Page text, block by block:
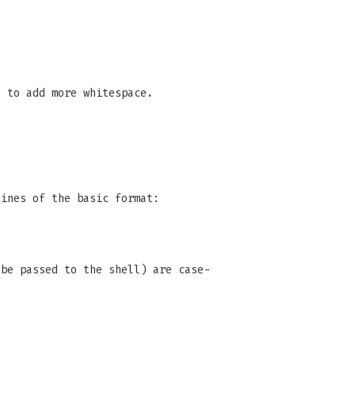
add more whitespace.
of the basic format:
be passed to the shell) are case-